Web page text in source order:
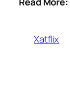
Xatflix